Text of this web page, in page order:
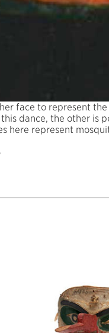
face to represent
dance, the other is
here represent